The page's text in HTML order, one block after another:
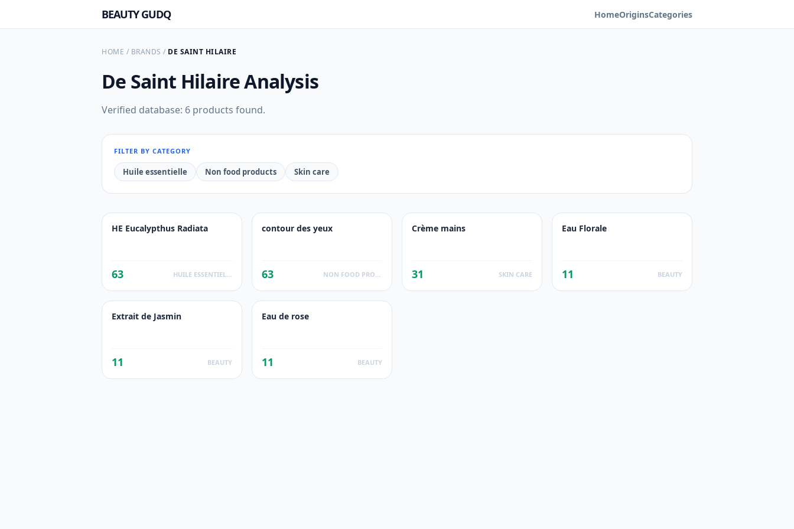
BEAUTY GUDQ HomeOriginsCategories
HOME / BRANDS / DE SAINT HILAIRE
De Saint HilaireAnalysis
Verified database: 6 products found.
FILTER BY CATEGORY
Huile essentielle Non food products Skin care
HE Eucalypthus Radiata
63
contour des yeux
63
Crème mains
31 SKIN CARE
Eau Florale
11 BEAUTY
Extrait de Jasmin
11 BEAUTY
Eau de rose
11 BEAUTY